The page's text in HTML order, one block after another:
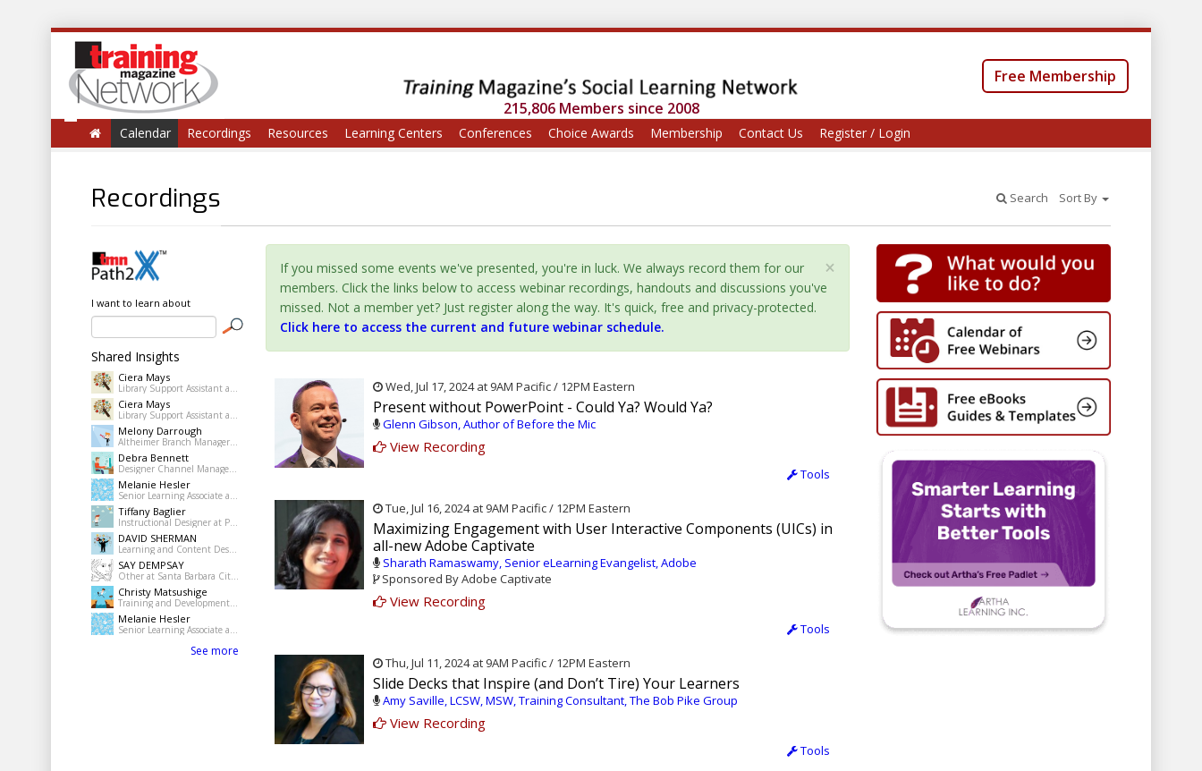
215,806 Members since 2008
Free Membership
Calendar Recordings Resources Learning Centers Conferences Choice Awards Membership Contact Us Register / Login
Search Sort By
Recordings
I want to learn about
Shared Insights
Ciera Mays
Library Support Assistant at Pine Bluff Public Library
Ciera Mays
Library Support Assistant at Pine Bluff Public Library
Melony Darrough
Altheimer Branch Manager at pine Bluff Jefferson County Library System
Debra Bennett
Designer Channel Manager at Regions Bank
Melanie Hesler
Senior Learning Associate at Mercer
Tiffany Baglier
Instructional Designer at PowerDMS
DAVID SHERMAN
Learning and Content Designer at Freelance
SAY DEMPSAY
Other at Santa Barbara City College
Christy Matsushige
Training and Development Coordinator at Kalihi-Palama Healh Center
Melanie Hesler
Senior Learning Associate at Mercer
See more
×
If you missed some events we've presented, you're in luck. We always record them for our
members. Click the links below to access webinar recordings, handouts and discussions you've
missed. Not a member yet? Just register along the way. It's quick, free and privacy-protected.
Click here to access the current and future webinar schedule.
Wed, Jul 17, 2024 at 9AM Pacific / 12PM Eastern
Present without PowerPoint - Could Ya? Would Ya?
Glenn Gibson, Author of Before the Mic
View Recording
Tools
Tue, Jul 16, 2024 at 9AM Pacific / 12PM Eastern
Maximizing Engagement with User Interactive Components (UICs) in
all-new Adobe Captivate
Sharath Ramaswamy, Senior eLearning Evangelist, Adobe
Sponsored By Adobe Captivate
View Recording
Tools
Thu, Jul 11, 2024 at 9AM Pacific / 12PM Eastern
Slide Decks that Inspire (and Don’t Tire) Your Learners
Amy Saville, LCSW, MSW, Training Consultant, The Bob Pike Group
View Recording
Tools